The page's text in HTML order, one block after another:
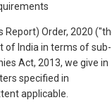
Report) Order, 2020
of India in terms of sub-
Act, 2013, we give in
specified in
applicable.